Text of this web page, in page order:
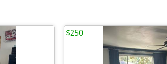
$250